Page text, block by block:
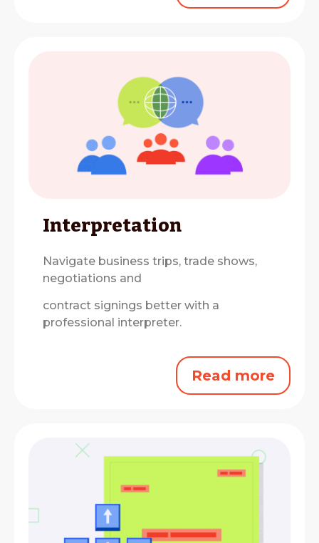
Interpretation
Navigate business trips, trade shows,
negotiations and
contract signings better with a
professional interpreter.
Read more